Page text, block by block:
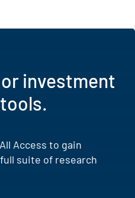
investment
Access to gain
suite of research